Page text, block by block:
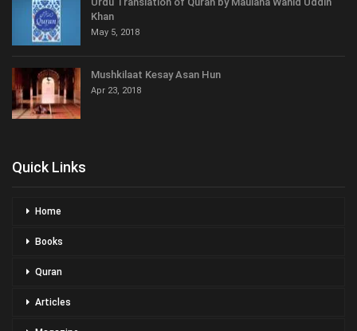
Khan
May 5, 2018
Mushkilaat Kesay Asan Hun
Apr 23, 2018
Quick Links
Home
Books
Quran
Articles